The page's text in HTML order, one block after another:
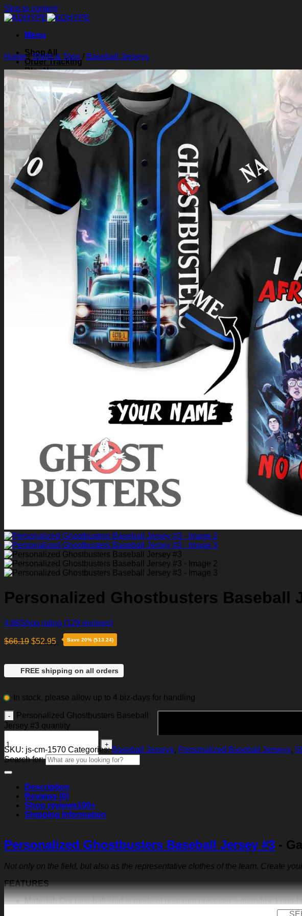
Skip to content
Menu
Shop All
Order Tracking
Blog
About Us
Contact Us
Search for:
Login
Cart /
0
Cart
No products in the cart.
Home/Shirts & Tops / Baseball Jerseys
Personalized Ghostbusters Baseball
4.86Shop rating (129 reviews)
$66.19 $52.95 Save 20% ($13.24)
FREE shipping on all orders
In stock, please allow up to 4 biz-days for handling
Personalized Ghostbusters Baseball
Jersey #3 quantity
SKU: js-cm-1570 Categories:Baseball Jerseys, Personalized Baseball Jerseys,
Search for:
Description
Reviews (0)
Shop reviews100+
Shipping Information
Personalized Ghostbusters Baseball Jersey #3 -
Not only on the field, but also as the representative clothes of the team. Create
FEATURES
Material:Our baseball shirt is made of premium polyester + spandex.